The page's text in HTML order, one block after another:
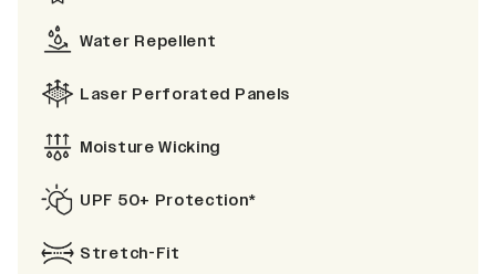
Water Repellent
Laser Perforated Panels
Moisture Wicking
UPF 50+ Protection*
Stretch-Fit